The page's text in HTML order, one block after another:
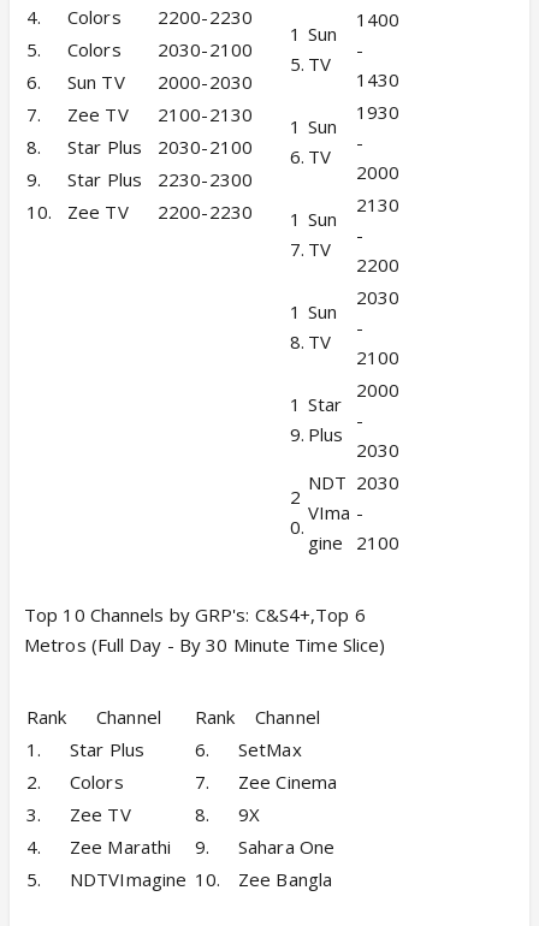
4.
Colors
2200-2230
5.
Colors
2030-2100
6.
Sun TV
2000-2030
7.
Zee TV
2100-2130
8.
Star Plus
2030-2100
9.
Star Plus
2230-2300
10.
Zee TV 2200-2230
1
5.
Sun
TV
1400
-
1430
1
6.
Sun
TV
1930
-
2000
1
7.
Sun
TV
2130
-
2200
1
8.
Sun
TV
2030
-
2100
1
9.
Star
Plus
2000
-
2030
2
0.
NDT
VIma
gine
2030
-
2100
Top 10 Channels by GRP's: C&S4+,Top 6
Metros (Full Day - By 30 Minute Time Slice)
Rank
Channel
1.
Star Plus
2.
Colors
3.
Zee TV
4.
Zee Marathi
5.
NDTVImagine
Rank
Channel
6.
SetMax
7.
Zee Cinema
8.
9X
9.
Sahara One
10.
Zee Bangla